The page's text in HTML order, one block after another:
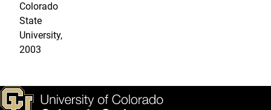
Colorado
State
University,
2003